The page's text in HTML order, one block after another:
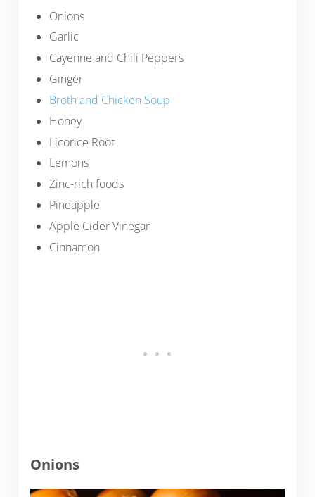
Onions
Garlic
Cayenne and Chili Peppers
Ginger
Broth and Chicken Soup
Honey
Licorice Root
Lemons
Zinc-rich foods
Pineapple
Apple Cider Vinegar
Cinnamon
Onions